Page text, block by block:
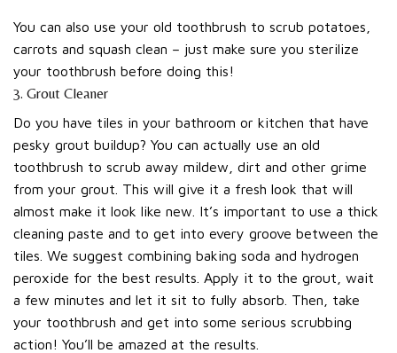
You can also use your old toothbrush to scrub potatoes,
carrots and squash clean – just make sure you sterilize
your toothbrush before doing this!
3. Grout Cleaner
Do you have tiles in your bathroom or kitchen that have
pesky grout buildup? You can actually use an old
toothbrush to scrub away mildew, dirt and other grime
from your grout. This will give it a fresh look that will
almost make it look like new. It’s important to use a thick
cleaning paste and to get into every groove between the
tiles. We suggest combining baking soda and hydrogen
peroxide for the best results. Apply it to the grout, wait
a few minutes and let it sit to fully absorb. Then, take
your toothbrush and get into some serious scrubbing
action! You’ll be amazed at the results.